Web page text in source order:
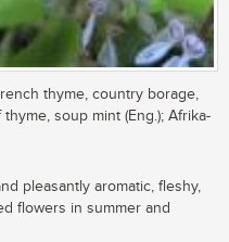
thyme, country borage,
soup mint (Eng.); Afrika-
pleasantly aromatic, fleshy,
flowers in summer and